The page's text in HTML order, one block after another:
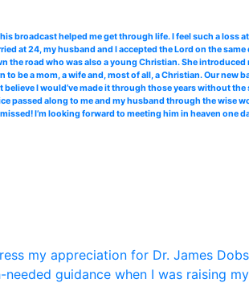
broadcast helped me get through life. I feel such a
at 24, my husband and I accepted the Lord on the
road who was also a young Christian. She
to be a mom, a wife and, most of all, a Christian. Our
I would’ve made it through those years without
passed along to me and my husband through the wise
I’m looking forward to meeting him in heaven one
my appreciation for Dr. James
guidance when I was raising